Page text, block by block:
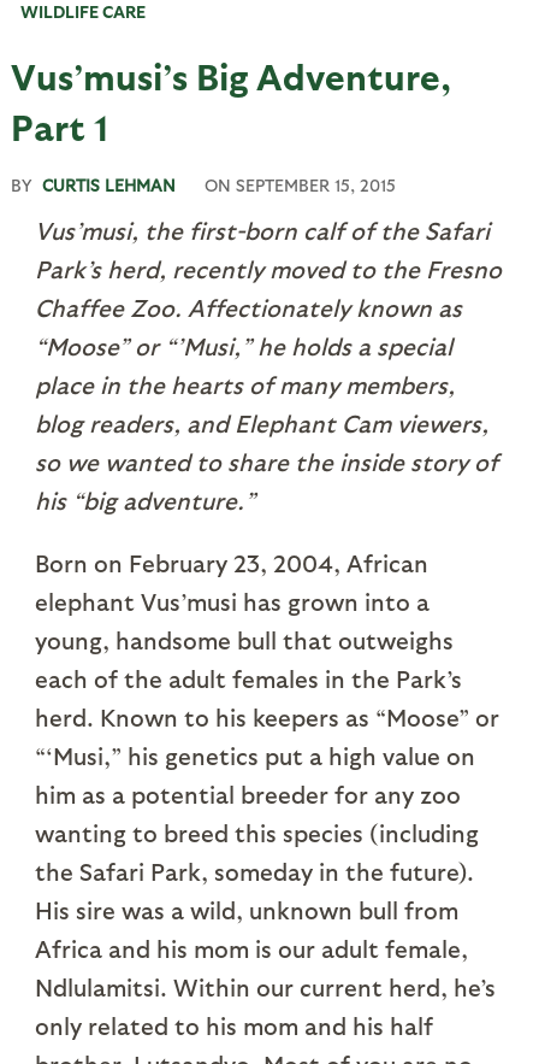
WILDLIFE CARE
Vus’musi’s Big Adventure,
Part 1
BY CURTIS LEHMAN ON SEPTEMBER 15, 2015
Vus’musi, the first-born calf of the Safari
Park’s herd, recently moved to the Fresno
Chaffee Zoo. Affectionately known as
“Moose” or “’Musi,” he holds a special
place in the hearts of many members,
blog readers, and Elephant Cam viewers,
so we wanted to share the inside story of
his “big adventure.”
Born on February 23, 2004, African
elephant Vus’musi has grown into a
young, handsome bull that outweighs
each of the adult females in the Park’s
herd. Known to his keepers as “Moose” or
“‘Musi,” his genetics put a high value on
him as a potential breeder for any zoo
wanting to breed this species (including
the Safari Park, someday in the future).
His sire was a wild, unknown bull from
Africa and his mom is our adult female,
Ndlulamitsi. Within our current herd, he’s
only related to his mom and his half